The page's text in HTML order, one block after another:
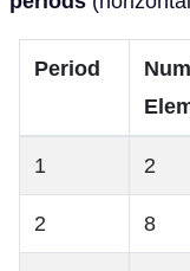
Period
1 2
2 8